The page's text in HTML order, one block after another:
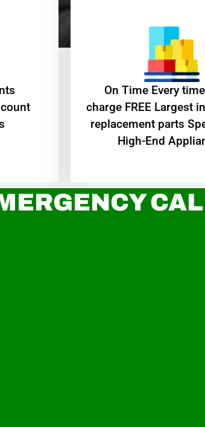
On Time Every
charge FREE Largest
replacement parts
High-End